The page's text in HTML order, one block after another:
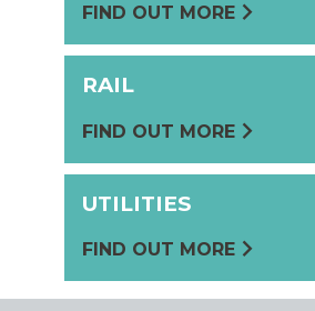
FIND OUT MORE
RAIL
FIND OUT MORE
UTILITIES
FIND OUT MORE